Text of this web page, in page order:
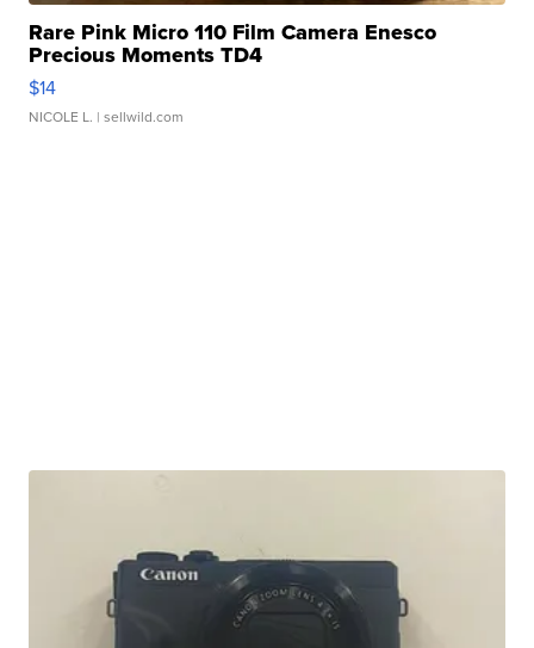
Rare Pink Micro 110 Film Camera Enesco
Precious Moments TD4
$14
NICOLE L. | sellwild.com